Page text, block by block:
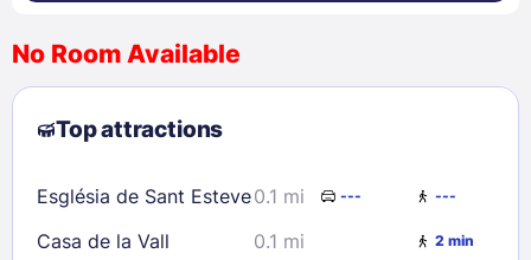
2
3 4 5 6 7
8
9
10 11 12 13
23
24 25 26 27 28
29
30
31
No Room Available
Top attractions
Església de Sant Esteve0.1 mi --- ---
Casa de la Vall 0.1 mi 2 min